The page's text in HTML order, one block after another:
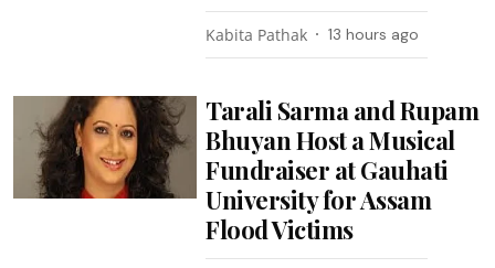
Kabita Pathak 13 hours ago
Tarali Sarma and Rupam
Bhuyan Host a Musical
Fundraiser at Gauhati
University for Assam
Flood Victims